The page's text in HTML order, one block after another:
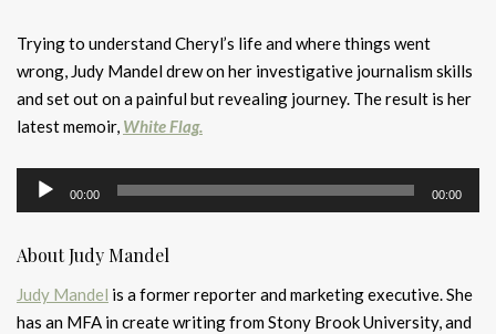
Trying to understand Cheryl’s life and where things went
wrong, Judy Mandel drew on her investigative journalism skills
and set out on a painful but revealing journey. The result is her
latest memoir, White Flag.
Audio
Player
00:00 00:00
About Judy Mandel
Judy Mandel is a former reporter and marketing executive. She
has an MFA in create writing from Stony Brook University, and